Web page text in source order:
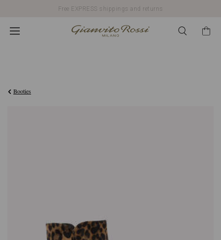
Free EXPRESS shippings and returns
Booties